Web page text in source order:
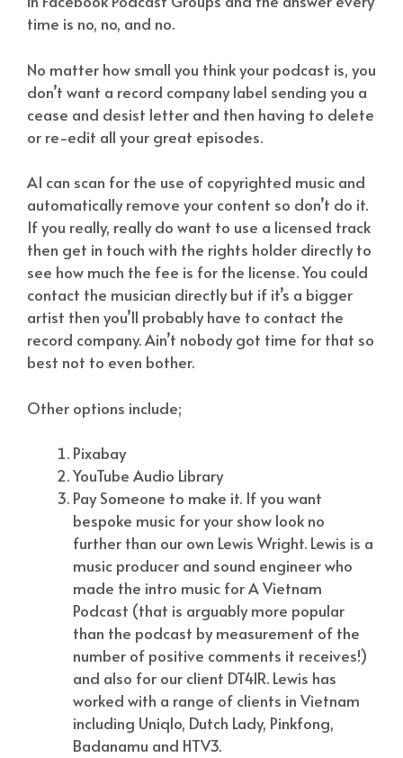
time is no, no, and no.
No matter how small you think your podcast is, you
don’t want a record company label sending you a
cease and desist letter and then having to delete
or re-edit all your great episodes.
AI can scan for the use of copyrighted music and
automatically remove your content so don’t do it.
If you really, really do want to use a licensed track
then get in touch with the rights holder directly to
see how much the fee is for the license. You could
contact the musician directly but if it’s a bigger
artist then you’ll probably have to contact the
record company. Ain’t nobody got time for that so
best not to even bother.
Other options include;
Pixabay
YouTube Audio Library
Pay Someone to make it. If you want
bespoke music for your show look no
further than our own Lewis Wright. Lewis is a
music producer and sound engineer who
made the intro music for A Vietnam
Podcast (that is arguably more popular
than the podcast by measurement of the
number of positive comments it receives!)
and also for our client DT4IR. Lewis has
worked with a range of clients in Vietnam
including Uniqlo, Dutch Lady, Pinkfong,
Badanamu and HTV3.